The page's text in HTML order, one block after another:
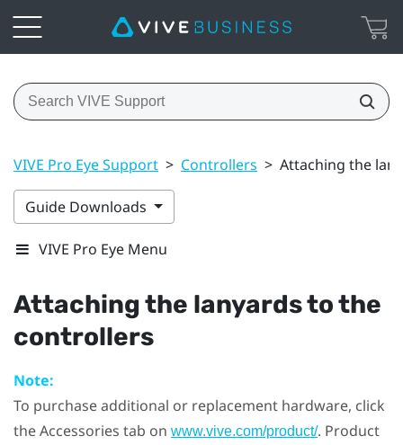
VIVE Pro Eye Support > Controllers > Attaching the
Guide Downloads
VIVE Pro Eye Menu
Attaching the lanyards to the
controllers
Note:
To purchase additional or replacement hardware, click
the Accessories tab on www.vive.com/product/. Product